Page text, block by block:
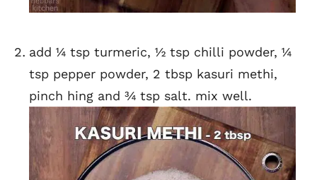
add ¼ tsp turmeric, ½ tsp chilli powder, ¼
tsp pepper powder, 2 tbsp kasuri methi,
pinch hing and ¾ tsp salt. mix well.